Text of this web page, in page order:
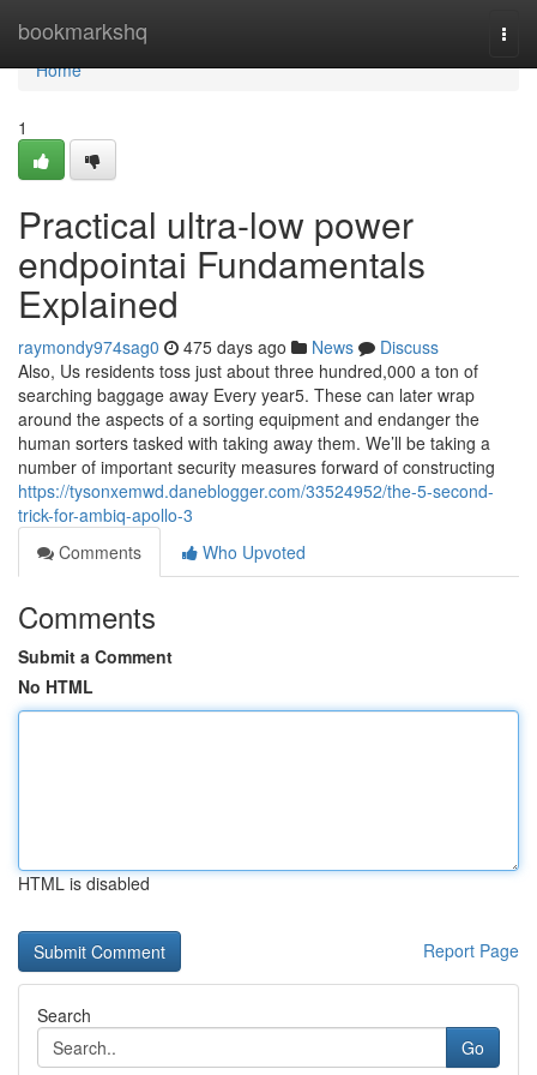
bookmarkshq
Home
Home
1
Practical ultra-low power
endpointai Fundamentals
Explained
raymondy974sag0 475 days ago News
Discuss
Also, Us residents toss just about three hundred,000 a ton of
searching baggage away Every year5. These can later wrap
around the aspects of a sorting equipment and endanger the
human sorters tasked with taking away them. We’ll be taking a
number of important security measures forward of constructing
https://tysonxemwd.daneblogger.com/33524952/the-5-second-
trick-for-ambiq-apollo-3
Comments
Who Upvoted
Comments
Submit a Comment
No HTML
HTML is disabled
Report Page
Search
Go